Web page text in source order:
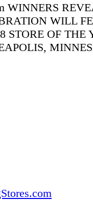
WINNERS
WILL
STORE OF